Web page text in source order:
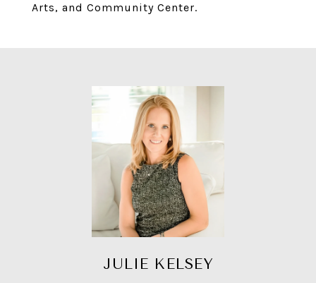
Arts, and Community Center.
JULIE KELSEY